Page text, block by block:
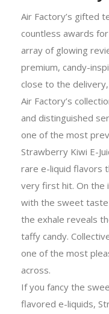
Air Factory’s gifted
countless awards
array of glowing
premium, candy-
close to the
Air Factory’s
and distinguished
one of the most
Strawberry Kiwi E-
rare e-liquid flavors
very first hit. On the
with the sweet
the exhale reveals
taffy candy.
one of the most
across.
If you fancy the
flavored e-liquids,